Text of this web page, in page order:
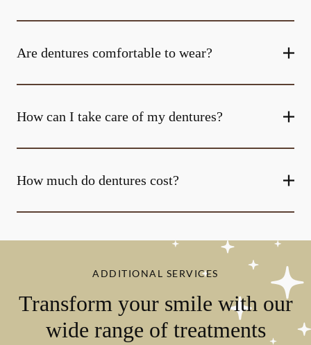
Are dentures comfortable to wear?
How can I take care of my dentures?
How much do dentures cost?
ADDITIONAL SERVICES
Transform your smile with our
wide range of treatments